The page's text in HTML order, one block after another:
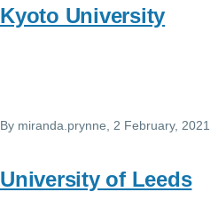
Kyoto University
By miranda.prynne , 2 February, 2021
University of Leeds